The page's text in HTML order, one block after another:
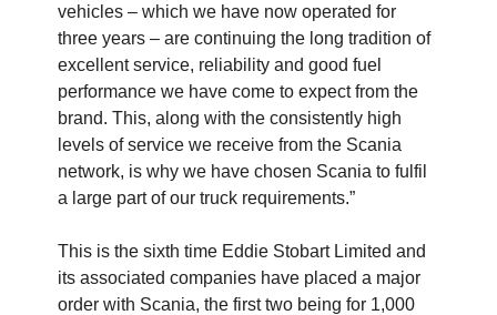
vehicles – which we have now operated for
three years – are continuing the long tradition of
excellent service, reliability and good fuel
performance we have come to expect from the
brand. This, along with the consistently high
levels of service we receive from the Scania
network, is why we have chosen Scania to fulfil
a large part of our truck requirements.”
This is the sixth time Eddie Stobart Limited and
its associated companies have placed a major
order with Scania, the first two being for 1,000